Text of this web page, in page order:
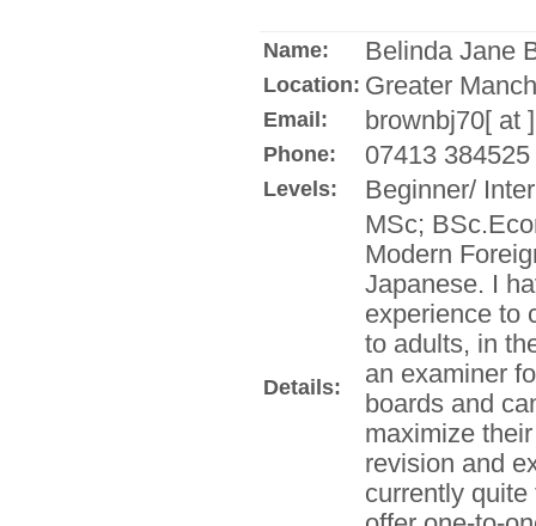
Name: Belinda Jane
Location: Greater
Email: brownbj70[ at
Phone: 07413 384525
Levels: Beginner/
Details:
MSc;
Modern
Japanese. I
experience to
to adults, in
an examiner
boards and
maximize
revision and
currently